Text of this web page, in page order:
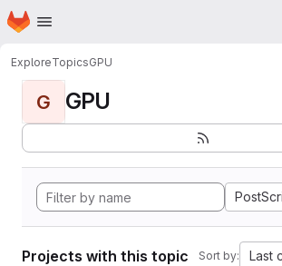
Skip to main content
Homepage
ExploreTopicsGPU
G GPU
Projects with this topic Sort by: Last